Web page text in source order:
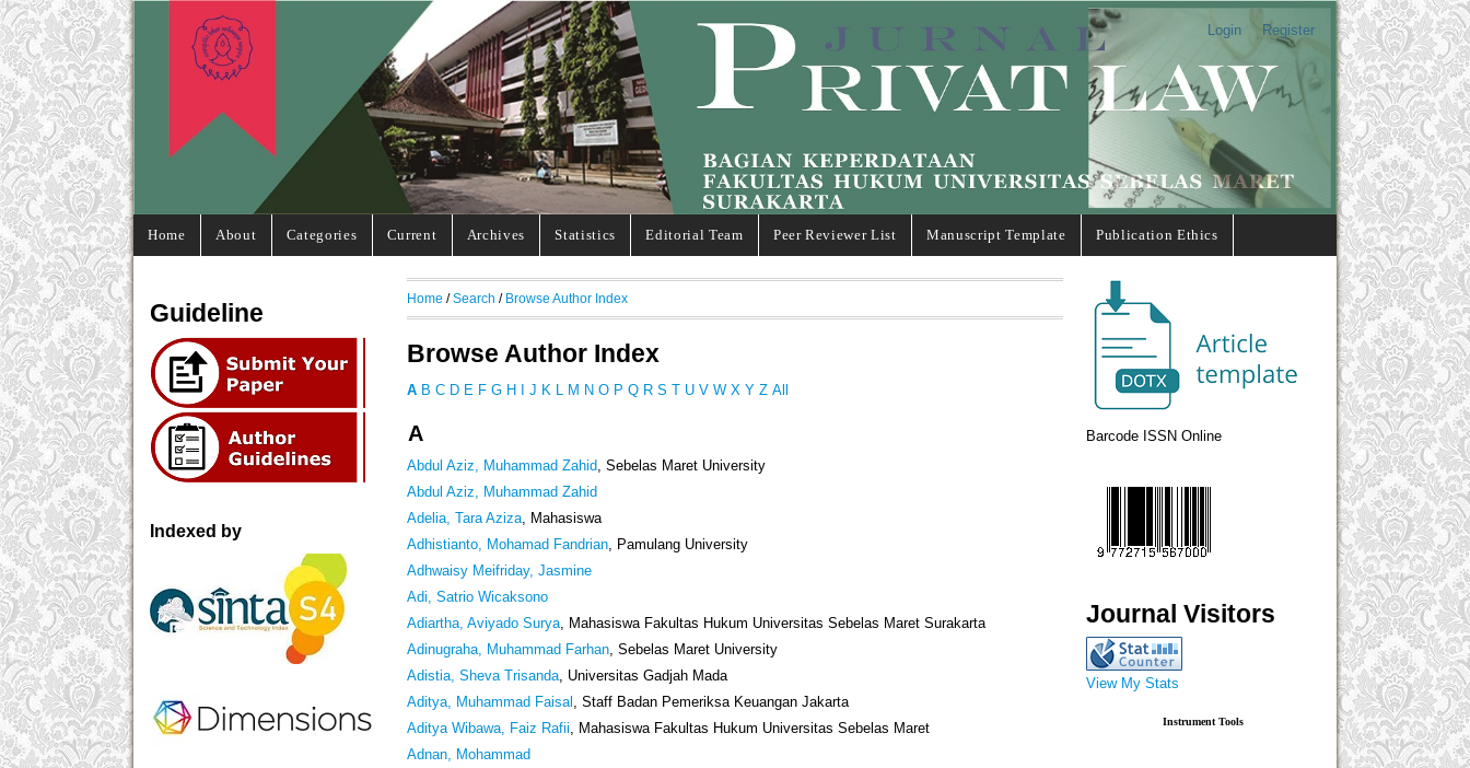
Login Register
Home About Categories Current Archives Statistics Editorial Team Peer Reviewer List Manuscript Template Publication Ethics
Barcode ISSN Online
Journal Visitors
View My Stats
Instrument Tools
Guideline
Indexed by
Home /Search / Browse Author Index
Browse Author Index
A B C D E F G H J K M N O P Q R S T U V W X Y Z All
A
Abdul Aziz, Muhammad Zahid, Sebelas Maret University
Abdul Aziz, Muhammad Zahid
Adelia, Tara Aziza, Mahasiswa
Adhistianto, Mohamad Fandrian, Pamulang University
Adhwaisy Meifriday, Jasmine
Adi, Satrio Wicaksono
Adiartha, Aviyado Surya, Mahasiswa Fakultas Hukum Universitas Sebelas Maret Surakarta
Adinugraha, Muhammad Farhan, Sebelas Maret University
Adistia, Sheva Trisanda, Universitas Gadjah Mada
Aditya, Muhammad Faisal , Staff Badan Pemeriksa Keuangan Jakarta
Aditya Wibawa, Faiz Rafii, Mahasiswa Fakultas Hukum Universitas Sebelas Maret
Adnan, Mohammad